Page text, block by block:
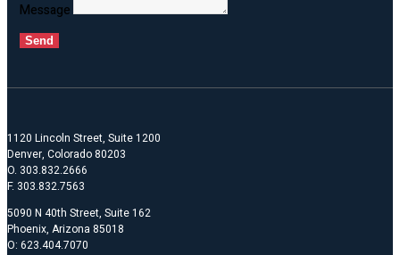
Message
Send
1120 Lincoln Street, Suite 1200
Denver, Colorado 80203
O. 303.832.2666
F. 303.832.7563
5090 N 40th Street, Suite 162
Phoenix, Arizona 85018
O: 623.404.7070